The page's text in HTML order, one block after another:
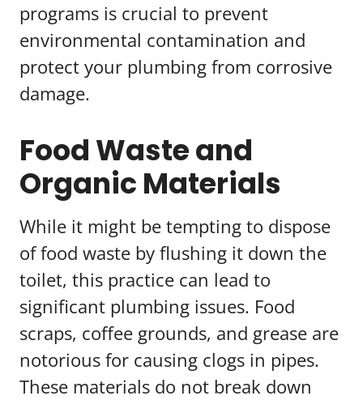
programs is crucial to prevent
environmental contamination and
protect your plumbing from corrosive
damage.
Food Waste and
Organic Materials
While it might be tempting to dispose
of food waste by flushing it down the
toilet, this practice can lead to
significant plumbing issues. Food
scraps, coffee grounds, and grease are
notorious for causing clogs in pipes.
These materials do not break down